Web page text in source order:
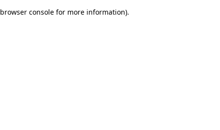
browser console for more information).